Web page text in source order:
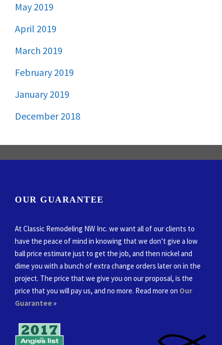
May 2019
April 2019
March 2019
February 2019
January 2019
December 2018
OUR GUARANTEE
At Classic Remodeling NW Inc. we want all of our clients to
have the peace of mind in knowing that we don’t give a low
ball price estimate just to get the job, and then nickel and
dime you with a bunch of extra change orders later on in the
project. The price that we give you on our proposal, is the
price that you will pay us, and no more. Read more on Our
Guarantee»